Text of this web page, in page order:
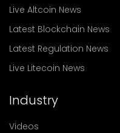
Live Altcoin News
Latest Blockchain News
Latest Regulation News
Live Litecoin News
Industry
Videos